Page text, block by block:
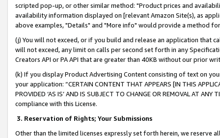
scripted pop-up, or other similar method: "Product prices and
availability information displayed on [relevant Amazon Site(s), as
above examples, "Details" and "More info" would provide a method
(j) You will not exceed, or if you build and release an application that
will not exceed, any limit on calls per second set forth in any
Creators API or PA API that are greater than 40KB without our prior
(k) If you display Product Advertising Content consisting of text on
your application: “CERTAIN CONTENT THAT APPEARS [IN THIS
PROVIDED ‘AS IS’ AND IS SUBJECT TO CHANGE OR REMOVAL AT
compliance with this License.
3. Reservation of Rights; Your Submissions
Other than the limited licenses expressly set forth herein, we